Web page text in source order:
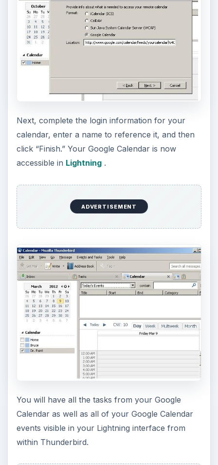
Next, complete the login information for your
calendar, enter a name to reference it, and then
click “Finish.” Your Google Calendar is now
accessible in Lightning.
ADVERTISEMENT
You will have all the tasks from your Google
Calendar as well as all of your Google Calendar
events visible in your Lightning interface from
within Thunderbird.